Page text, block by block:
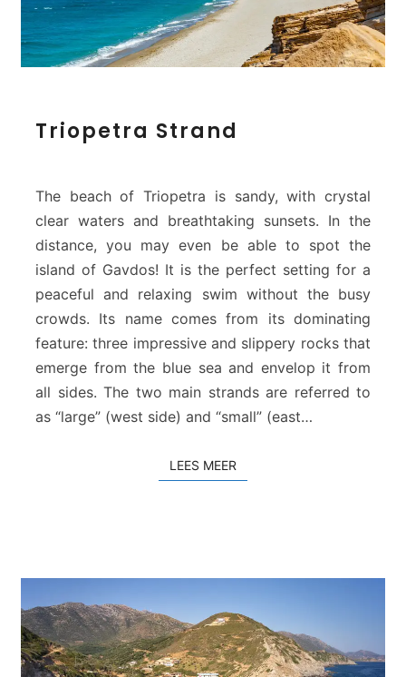
r
p
e
t
r
a
S
t
a
n
d
Triopetra Strand
The beach of Triopetra is sandy, with crystal
clear waters and breathtaking sunsets. In the
distance, you may even be able to spot the
island of Gavdos! It is the perfect setting for a
peaceful and relaxing swim without the busy
crowds. Its name comes from its dominating
feature: three impressive and slippery rocks that
emerge from the blue sea and envelop it from
all sides. The two main strands are referred to
as “large” (west side) and “small” (east…
LEES MEER